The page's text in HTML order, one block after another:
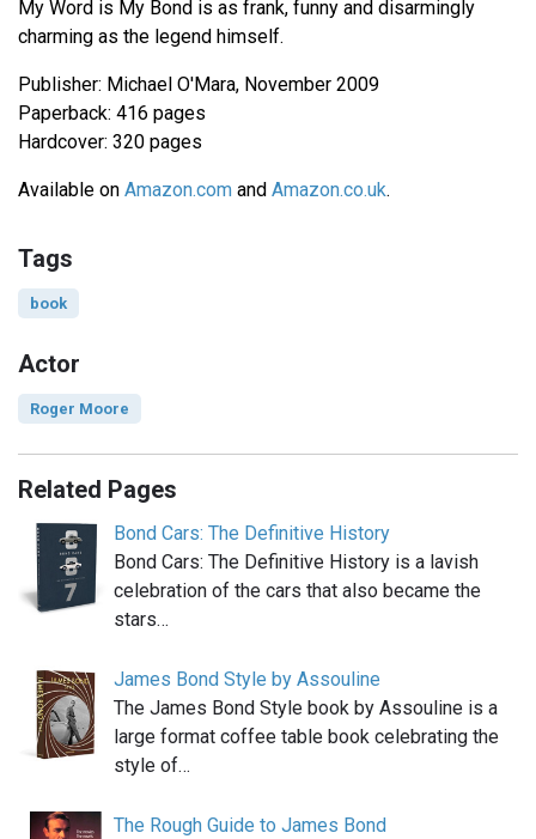
My Word is My Bond is as frank, funny and disarmingly
charming as the legend himself.
Publisher: Michael O'Mara, November 2009
Paperback: 416 pages
Hardcover: 320 pages
Available on Amazon.com and Amazon.co.uk.
Tags
book
Actor
Roger Moore
Related Pages
Bond Cars: The Definitive History
Bond Cars: The Definitive History is a lavish
celebration of the cars that also became the
stars…
James Bond Style by Assouline
The James Bond Style book by Assouline is a
large format coffee table book celebrating the
style of…
The Rough Guide to James Bond